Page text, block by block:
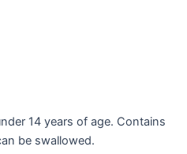
14 years of age. Contains
be swallowed.